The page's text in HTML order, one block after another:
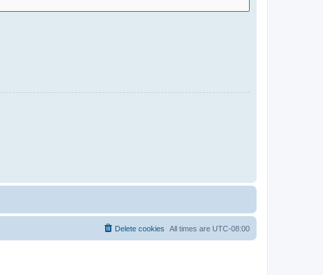
All times are UTC-08:00
Delete cookies